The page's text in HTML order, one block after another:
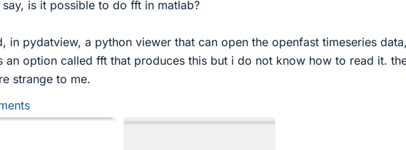
say, is it possible to do fft in matlab?
in pydatview, a python viewer that can open the openfast timeseries
an option called fft that produces this but i do not know how to read it.
strange to me.